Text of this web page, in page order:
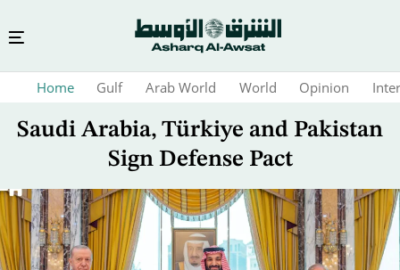
content
Home Gulf Arab World World Opinion
Saudi Arabia, Türkiye and Pakistan
Sign Defense Pact